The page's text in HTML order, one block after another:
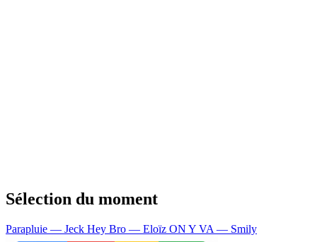
Sélection du moment
Parapluie — Jeck Hey Bro — Eloïz ON Y VA — Smily